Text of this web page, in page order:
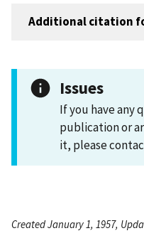
Additional citation
Issues
If you have any
publication or
it, please
Created January 1, 1957,